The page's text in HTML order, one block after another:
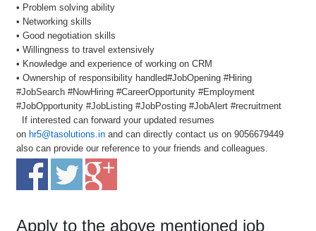
• Problem solving ability
• Networking skills
• Good negotiation skills
• Willingness to travel extensively
• Knowledge and experience of working on CRM
• Ownership of responsibility handled#JobOpening #Hiring
#JobSearch #NowHiring #CareerOpportunity #Employment
#JobOpportunity #JobListing #JobPosting #JobAlert #recruitment
If interested can forward your updated resumes
on hr5@tasolutions.in and can directly contact us on 9056679449
also can provide our reference to your friends and colleagues.
Apply to the above mentioned job